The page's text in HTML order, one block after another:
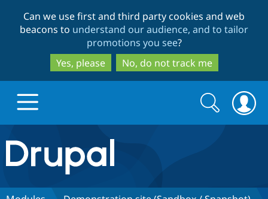
to
main
content
to
search
Can we use first and third party cookies and web
beacons to understand our audience, and to tailor
promotions you see?
Yes, please
No, do not track me
Drupal.org home
Discover Drupal
Search
form
Search